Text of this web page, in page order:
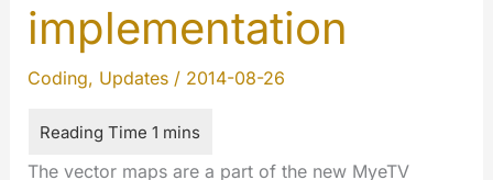
implementation
Coding, Updates/ 2014-08-26
The vector maps are a part of the new MyeTV